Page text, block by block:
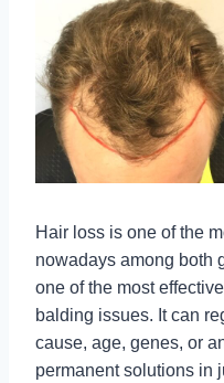
Hair loss is one of the
nowadays among both
one of the most
balding issues. It can
cause, age, genes, or
permanent solutions in